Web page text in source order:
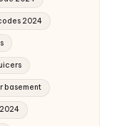
2024
basement